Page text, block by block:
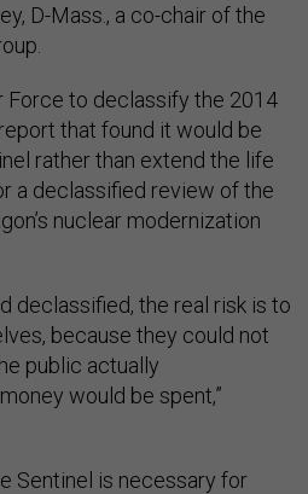
D-Mass., a co-chair of the
Force to declassify the 2014
that found it would be
rather than extend the life
a declassified review of the
nuclear modernization
declassified, the real risk is to
because they could not
public actually
would be spent,”
Sentinel is necessary for